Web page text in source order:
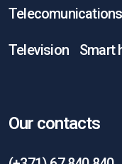
Telecomunications
Television Smart
Our contacts